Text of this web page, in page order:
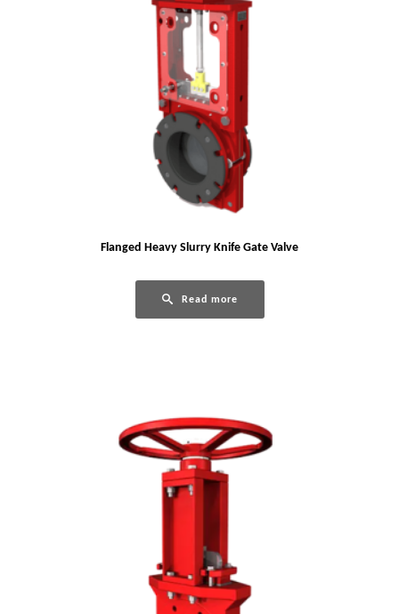
Flanged Heavy Slurry Knife Gate Valve
Read more